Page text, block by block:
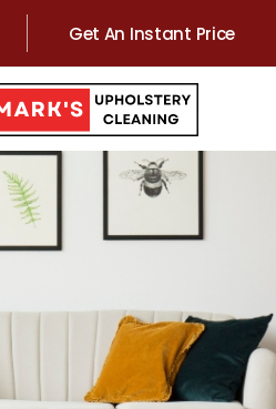
Get An Instant Price